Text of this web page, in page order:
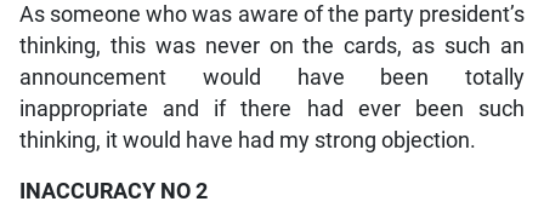
As someone who was aware of the party president’s
thinking, this was never on the cards, as such an
announcement would have been totally
inappropriate and if there had ever been such
thinking, it would have had my strong objection.
INACCURACY NO 2